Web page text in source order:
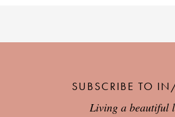
SUBSCRIBE TO
Living a beautiful